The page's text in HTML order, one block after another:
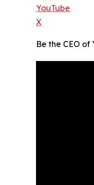
YouTube
X
Be the CEO